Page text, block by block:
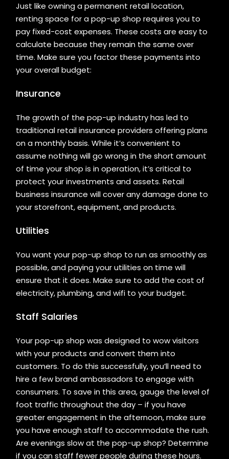
Just like owning a permanent retail location,
renting space for a pop-up shop requires you to
pay fixed-cost expenses. These costs are easy to
calculate because they remain the same over
time. Make sure you factor these payments into
your overall budget:
Insurance
The growth of the pop-up industry has led to
traditional retail insurance providers offering plans
on a monthly basis. While it’s convenient to
assume nothing will go wrong in the short amount
of time your shop is in operation, it’s critical to
protect your investments and assets. Retail
business insurance will cover any damage done to
your storefront, equipment, and products.
Utilities
You want your pop-up shop to run as smoothly as
possible, and paying your utilities on time will
ensure that it does. Make sure to add the cost of
electricity, plumbing, and wifi to your budget.
Staff Salaries
Your pop-up shop was designed to wow visitors
with your products and convert them into
customers. To do this successfully, you’ll need to
hire a few brand ambassadors to engage with
consumers. To save in this area, gauge the level of
foot traffic throughout the day – if you have
greater engagement in the afternoon, make sure
you have enough staff to accommodate the rush.
Are evenings slow at the pop-up shop? Determine
if you can staff fewer people during these hours.